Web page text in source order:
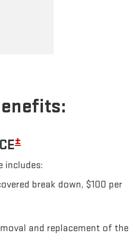
±
includes:
break down, $100 per
and replacement of the